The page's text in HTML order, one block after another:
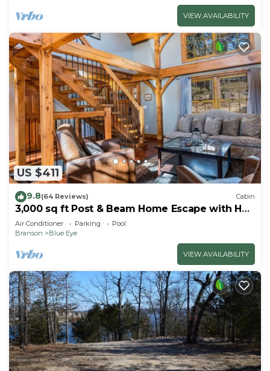
VIEW AVAILABILITY
US $411
9.8(64 Reviews) Cabin
3,000 sq ft Post & Beam Home Escape with Hot
Tub, Game Room, Salt Pool & Car Charger
Air Conditioner Parking
Pool
Branson
Blue Eye
VIEW AVAILABILITY